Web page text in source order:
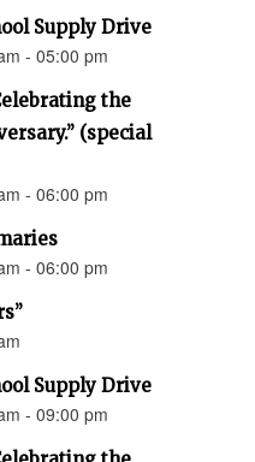
Supply Drive
- 05:00 pm
the
(special
- 06:00 pm
- 06:00 pm
Supply Drive
- 09:00 pm